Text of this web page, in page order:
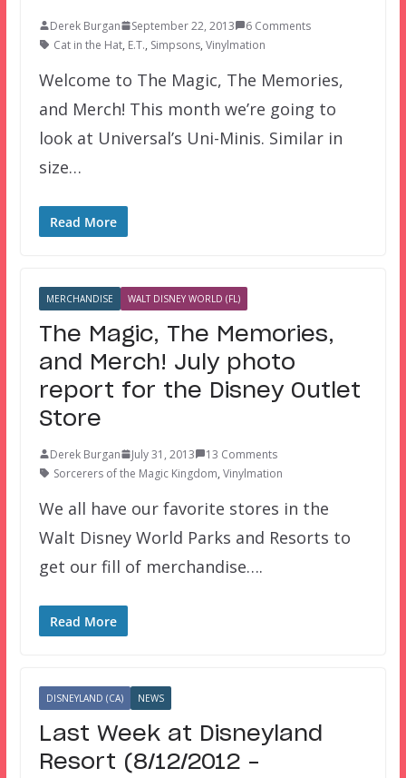
Derek Burgan September 22, 2013
6 Comments
Cat in the Hat, E.T., Simpsons, Vinylmation
Welcome to The Magic, The Memories,
and Merch! This month we’re going to
look at Universal’s Uni-Minis. Similar in
size…
Read More
MERCHANDISE WALT DISNEY WORLD (FL)
The Magic, The Memories,
and Merch! July photo
report for the Disney Outlet
Store
Derek Burgan July 31, 2013
13 Comments
Sorcerers of the Magic Kingdom, Vinylmation
We all have our favorite stores in the
Walt Disney World Parks and Resorts to
get our fill of merchandise….
Read More
DISNEYLAND (CA) NEWS
Last Week at Disneyland
Resort (8/12/2012 –